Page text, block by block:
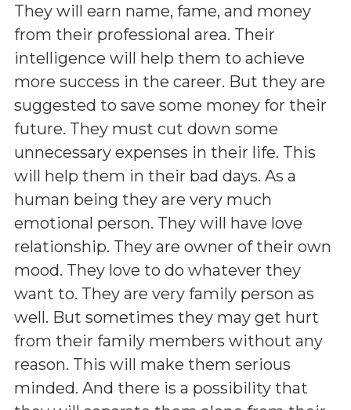
They will earn name, fame, and money
from their professional area. Their
intelligence will help them to achieve
more success in the career. But they are
suggested to save some money for their
future. They must cut down some
unnecessary expenses in their life. This
will help them in their bad days. As a
human being they are very much
emotional person. They will have love
relationship. They are owner of their own
mood. They love to do whatever they
want to. They are very family person as
well. But sometimes they may get hurt
from their family members without any
reason. This will make them serious
minded. And there is a possibility that